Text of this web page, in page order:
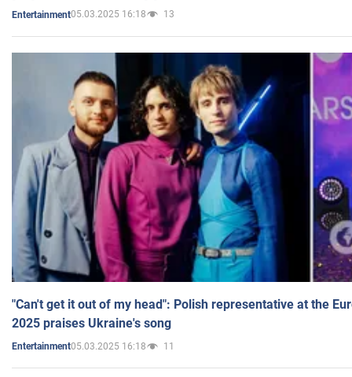
Entertainment05.03.2025 16:18 13
"Can't get it out of my head": Polish representative at the
2025 praises Ukraine's song
Entertainment05.03.2025 16:18 11